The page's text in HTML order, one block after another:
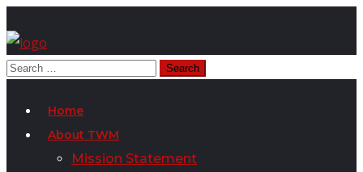
Home
About TWM
Mission Statement